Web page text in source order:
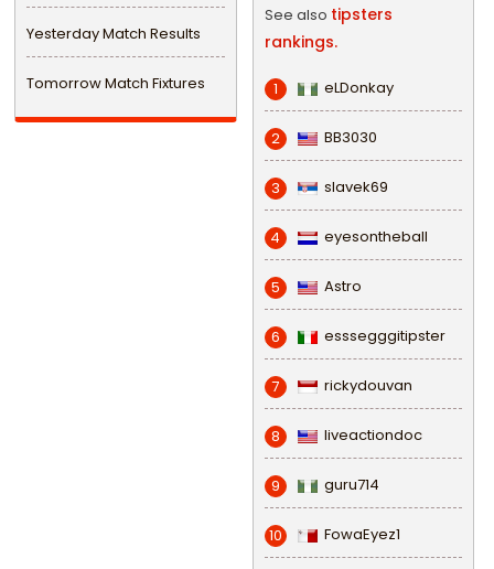
Yesterday Match Results
Tomorrow Match Fixtures
See also tipsters
rankings.
1 eLDonkay
2 BB3030
3 slavek69
4 eyesontheball
5 Astro
6 esssegggitipster
7 rickydouvan
8 liveactiondoc
9 guru714
10 FowaEyez1